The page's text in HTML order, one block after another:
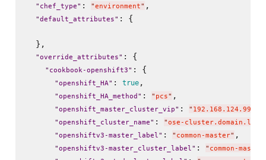
" chef_type" : "environment" ,
"default_attributes" : {
  },
"override_attributes" : {
" cookbook-openshift3" : {
"openshift_HA" : true,
"openshift_HA_method " : " pcs" ,
"openshift_master_cluster_vip" : " 192.168.124.99
"openshift_cluster_name" : "ose-
"openshiftv3-master_label" : " common-master" ,
"openshiftv3-master_cluster_label" : " common-master